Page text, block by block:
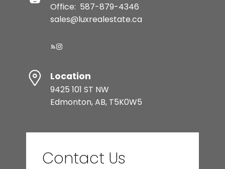
Office: 587-879-4346
sales@luxrealestate.ca
Location
9425 101 ST NW
Edmonton, AB, T5K0W5
Contact Us